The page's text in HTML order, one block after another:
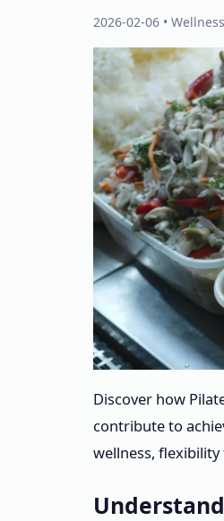
2026-02-06 • Wellness
Discover how
contribute to
wellness,